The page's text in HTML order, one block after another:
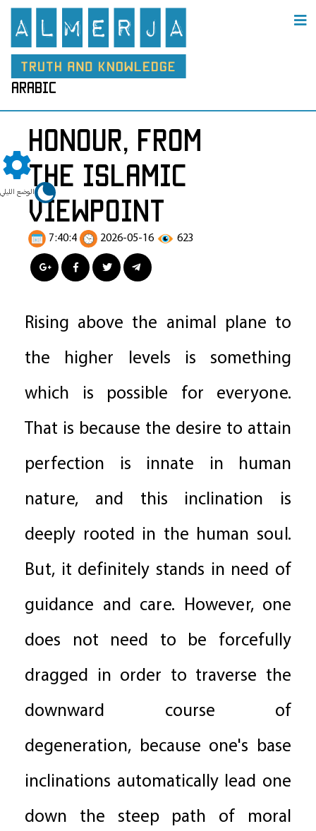
الوضع الليلي
arabic
Honour, from
the Islamic
Viewpoint
7:40:4 2026-05-16 623
Rising above the animal plane to
the higher levels is something
which is possible for everyone.
That is because the desire to attain
perfection is innate in human
nature, and this inclination is
deeply rooted in the human soul.
But, it definitely stands in need of
guidance and care. However, one
does not need to be forcefully
dragged in order to traverse the
downward course of
degeneration, because one's base
inclinations automatically lead one
down the steep path of moral